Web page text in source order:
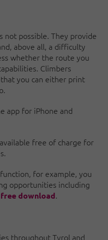
possible. They provide
above all, a difficulty
whether the route you
Climbers
you can either print
app for iPhone and
free of charge for
for example, you
opportunities including
free download.
throughout Tyrol and